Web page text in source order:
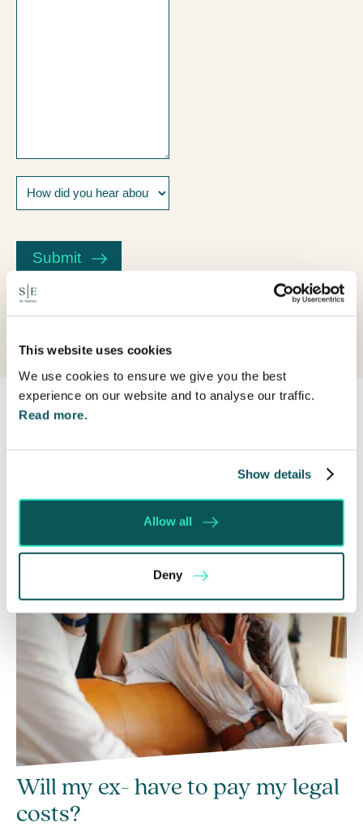
This website uses cookies
We use cookies to ensure we give you the best
experience on our website and to analyse our traffic.
Read more.
Show details
Allow all
Deny
did
about
us?
Submit
Recent posts
Will my ex- have to pay my legal
costs?